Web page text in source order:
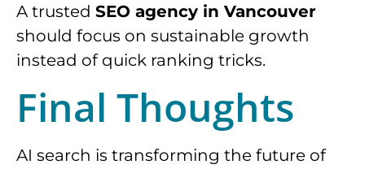
A trusted SEO agency in Vancouver
should focus on sustainable growth
instead of quick ranking tricks.
Final Thoughts
AI search is transforming the future of